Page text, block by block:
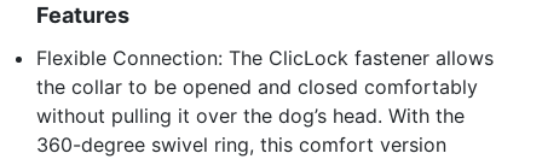
Features
Flexible Connection: The ClicLock fastener allows
the collar to be opened and closed comfortably
without pulling it over the dog’s head. With the
360-degree swivel ring, this comfort version